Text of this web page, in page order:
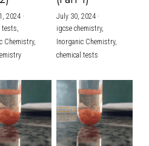
(UK)
A LESSON NOW
2024·
tests,
Chemistry,
July 30, 2024·
igcse chemistry,
Inorganic Chemistry,
chemical tests